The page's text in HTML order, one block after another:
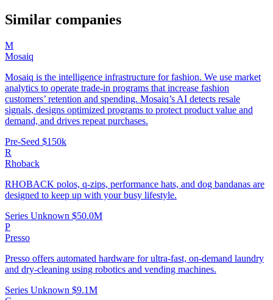
Similar companies
M
Mosaiq
Mosaiq is the intelligence infrastructure for fashion. We use market
analytics to operate trade-in programs that increase fashion
customers’ retention and spending. Mosaiq’s AI detects resale
signals, designs optimized programs to protect product value and
demand, and drives repeat purchases.
Pre-Seed $150k
R
Rhoback
RHOBACK polos, q-zips, performance hats, and dog bandanas are
designed to keep up with your busy lifestyle.
Series Unknown $50.0M
P
Presso
Presso offers automated hardware for ultra-fast, on-demand laundry
and dry-cleaning using robotics and vending machines.
Series Unknown $9.1M